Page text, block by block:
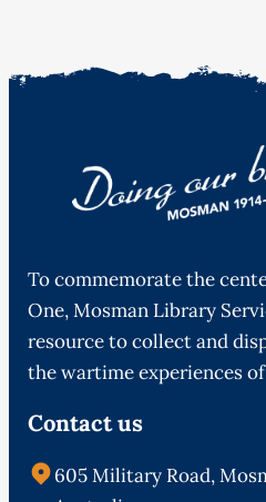
To commemorate the
One, Mosman Library
resource to collect and
the wartime experiences
Contact us
605 Military Road,